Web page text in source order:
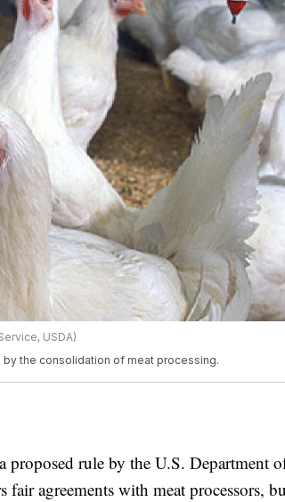
USDA)
the consolidation of meat processing.
proposed rule by the U.S. Department
agreements with meat processors,